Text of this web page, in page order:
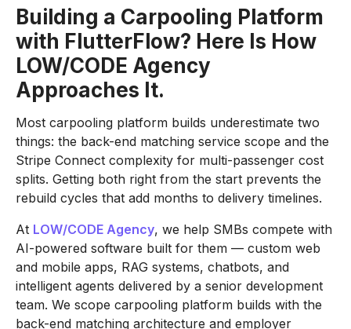
Building a Carpooling Platform
with FlutterFlow? Here Is How
LOW/CODE Agency
Approaches It.
Most carpooling platform builds underestimate two
things: the back-end matching service scope and the
Stripe Connect complexity for multi-passenger cost
splits. Getting both right from the start prevents the
rebuild cycles that add months to delivery timelines.
At LOW/CODE Agency, we help SMBs compete with
AI-powered software built for them — custom web
and mobile apps, RAG systems, chatbots, and
intelligent agents delivered by a senior development
team. We scope carpooling platform builds with the
back-end matching architecture and employer